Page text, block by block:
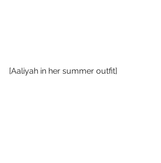
[Aaliyah in her summer outfit]